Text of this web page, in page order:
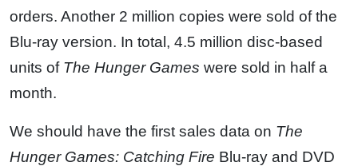
orders. Another 2 million copies were sold of the
Blu-ray version. In total, 4.5 million disc-based
units of The Hunger Games were sold in half a
month.
We should have the first sales data on The
Hunger Games: Catching Fire Blu-ray and DVD